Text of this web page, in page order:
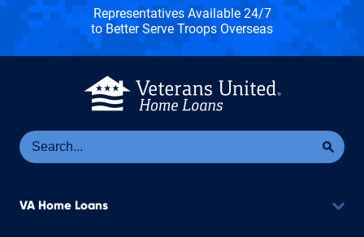
Representatives Available 24/7
to Better Serve Troops Overseas
VA Home Loans